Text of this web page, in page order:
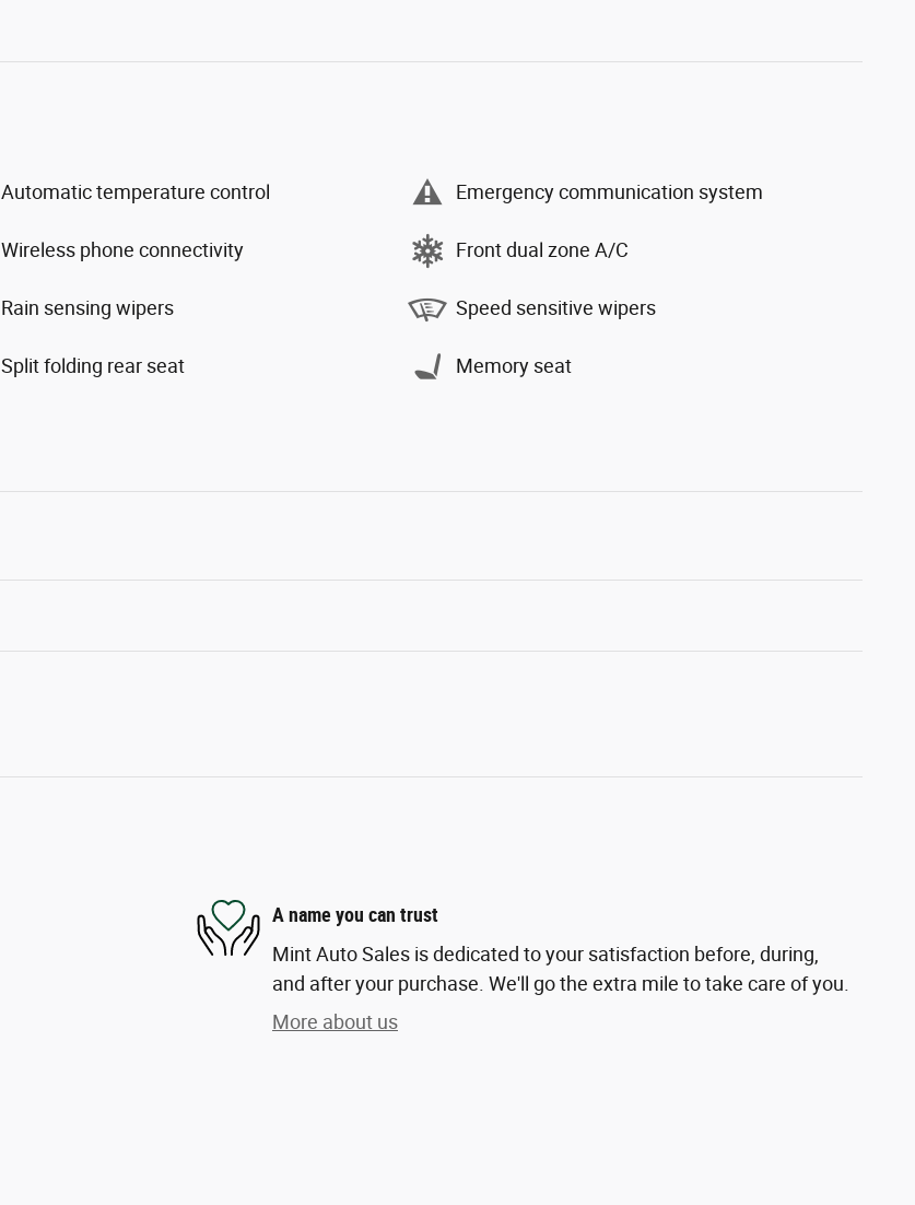
Automatic temperature control Emergency communication system
Wireless phone connectivity Front dual zone A/C
Rain sensing wipers Speed sensitive wipers
Split folding rear seat Memory seat
A name you can trust
Mint Auto Sales is dedicated to your satisfaction before, during,
and after your purchase. We'll go the extra mile to take care of you.
More about us